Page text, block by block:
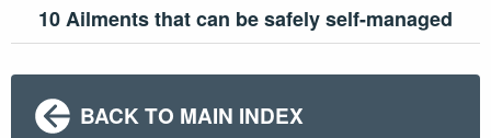
10 Ailments that can be safely self-managed
BACK TO MAIN INDEX